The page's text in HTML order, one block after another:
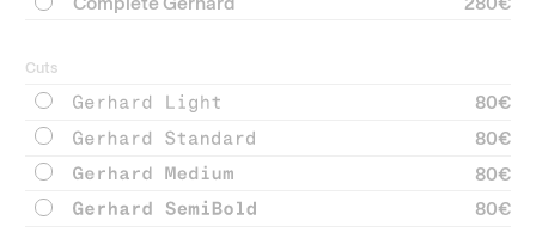
Cuts
80€
80€
80€
80€